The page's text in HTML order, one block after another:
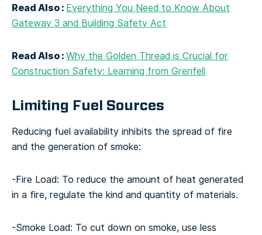
Read Also : Everything You Need to Know About
Gateway 3 and Building Safety Act
Read Also :Why the Golden Thread is Crucial for
Construction Safety: Learning from Grenfell
Limiting Fuel Sources
Reducing fuel availability inhibits the spread of fire
and the generation of smoke:
-Fire Load: To reduce the amount of heat generated
in a fire, regulate the kind and quantity of materials.
-Smoke Load: To cut down on smoke, use less